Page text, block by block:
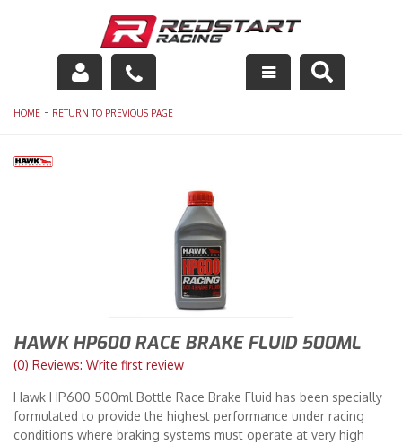
Engine
Racing Equipment
Maintenance
Merchandise
HOME - RETURN TO PREVIOUS PAGE
HAWK HP600 RACE BRAKE FLUID 500ML
(0) Reviews: Write first review
Hawk HP600 500ml Bottle Race Brake Fluid has been specially
formulated to provide the highest performance under racing
conditions where braking systems must operate at very high